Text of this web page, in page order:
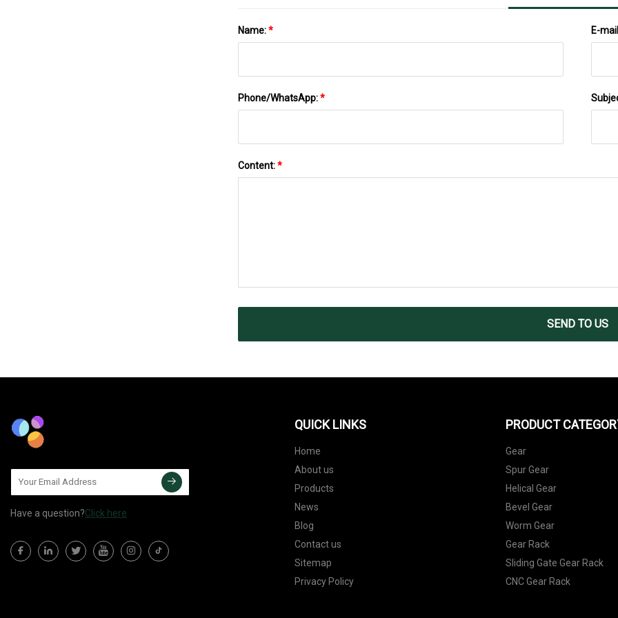
Name:* E-
Phone/WhatsApp:*
Content:*
SEND TO US
Have a question?Click here
QUICK LINKS
Home
About us
Products
News
Blog
Contact us
Sitemap
Privacy Policy
PRODUCT
Gear
Spur Gear
Helical Gear
Bevel Gear
Worm Gear
Gear Rack
Sliding Gate Gear Rack
CNC Gear Rack